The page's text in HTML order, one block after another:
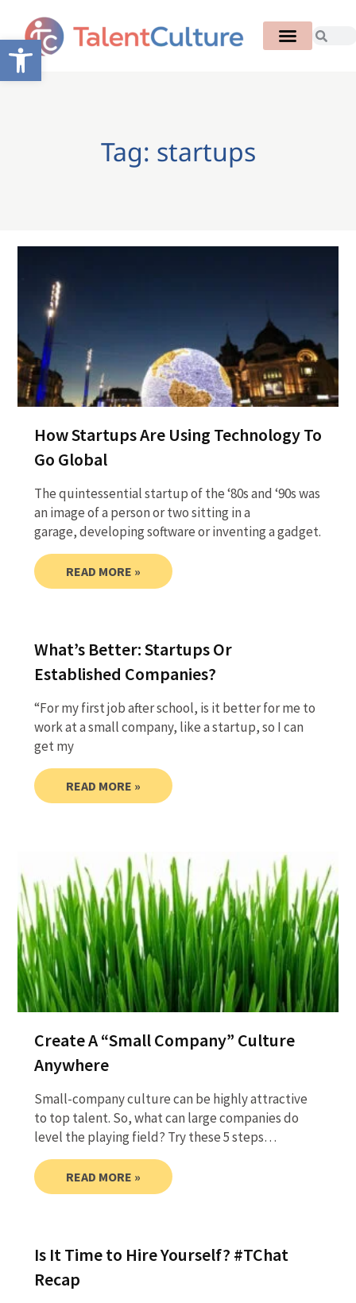
Open toolbar
Tag: startups
How Startups Are Using Technology To
Go Global
The quintessential startup of the ‘80s and ‘90s was
an image of a person or two sitting in a
garage, developing software or inventing a gadget.
READ MORE »
What’s Better: Startups Or
Established Companies?
“For my first job after school, is it better for me to
work at a small company, like a startup, so I can
get my
READ MORE »
Create A “Small Company” Culture
Anywhere
Small-company culture can be highly attractive
to top talent. So, what can large companies do
level the playing field? Try these 5 steps…
READ MORE »
Is It Time to Hire Yourself? #TChat
Recap